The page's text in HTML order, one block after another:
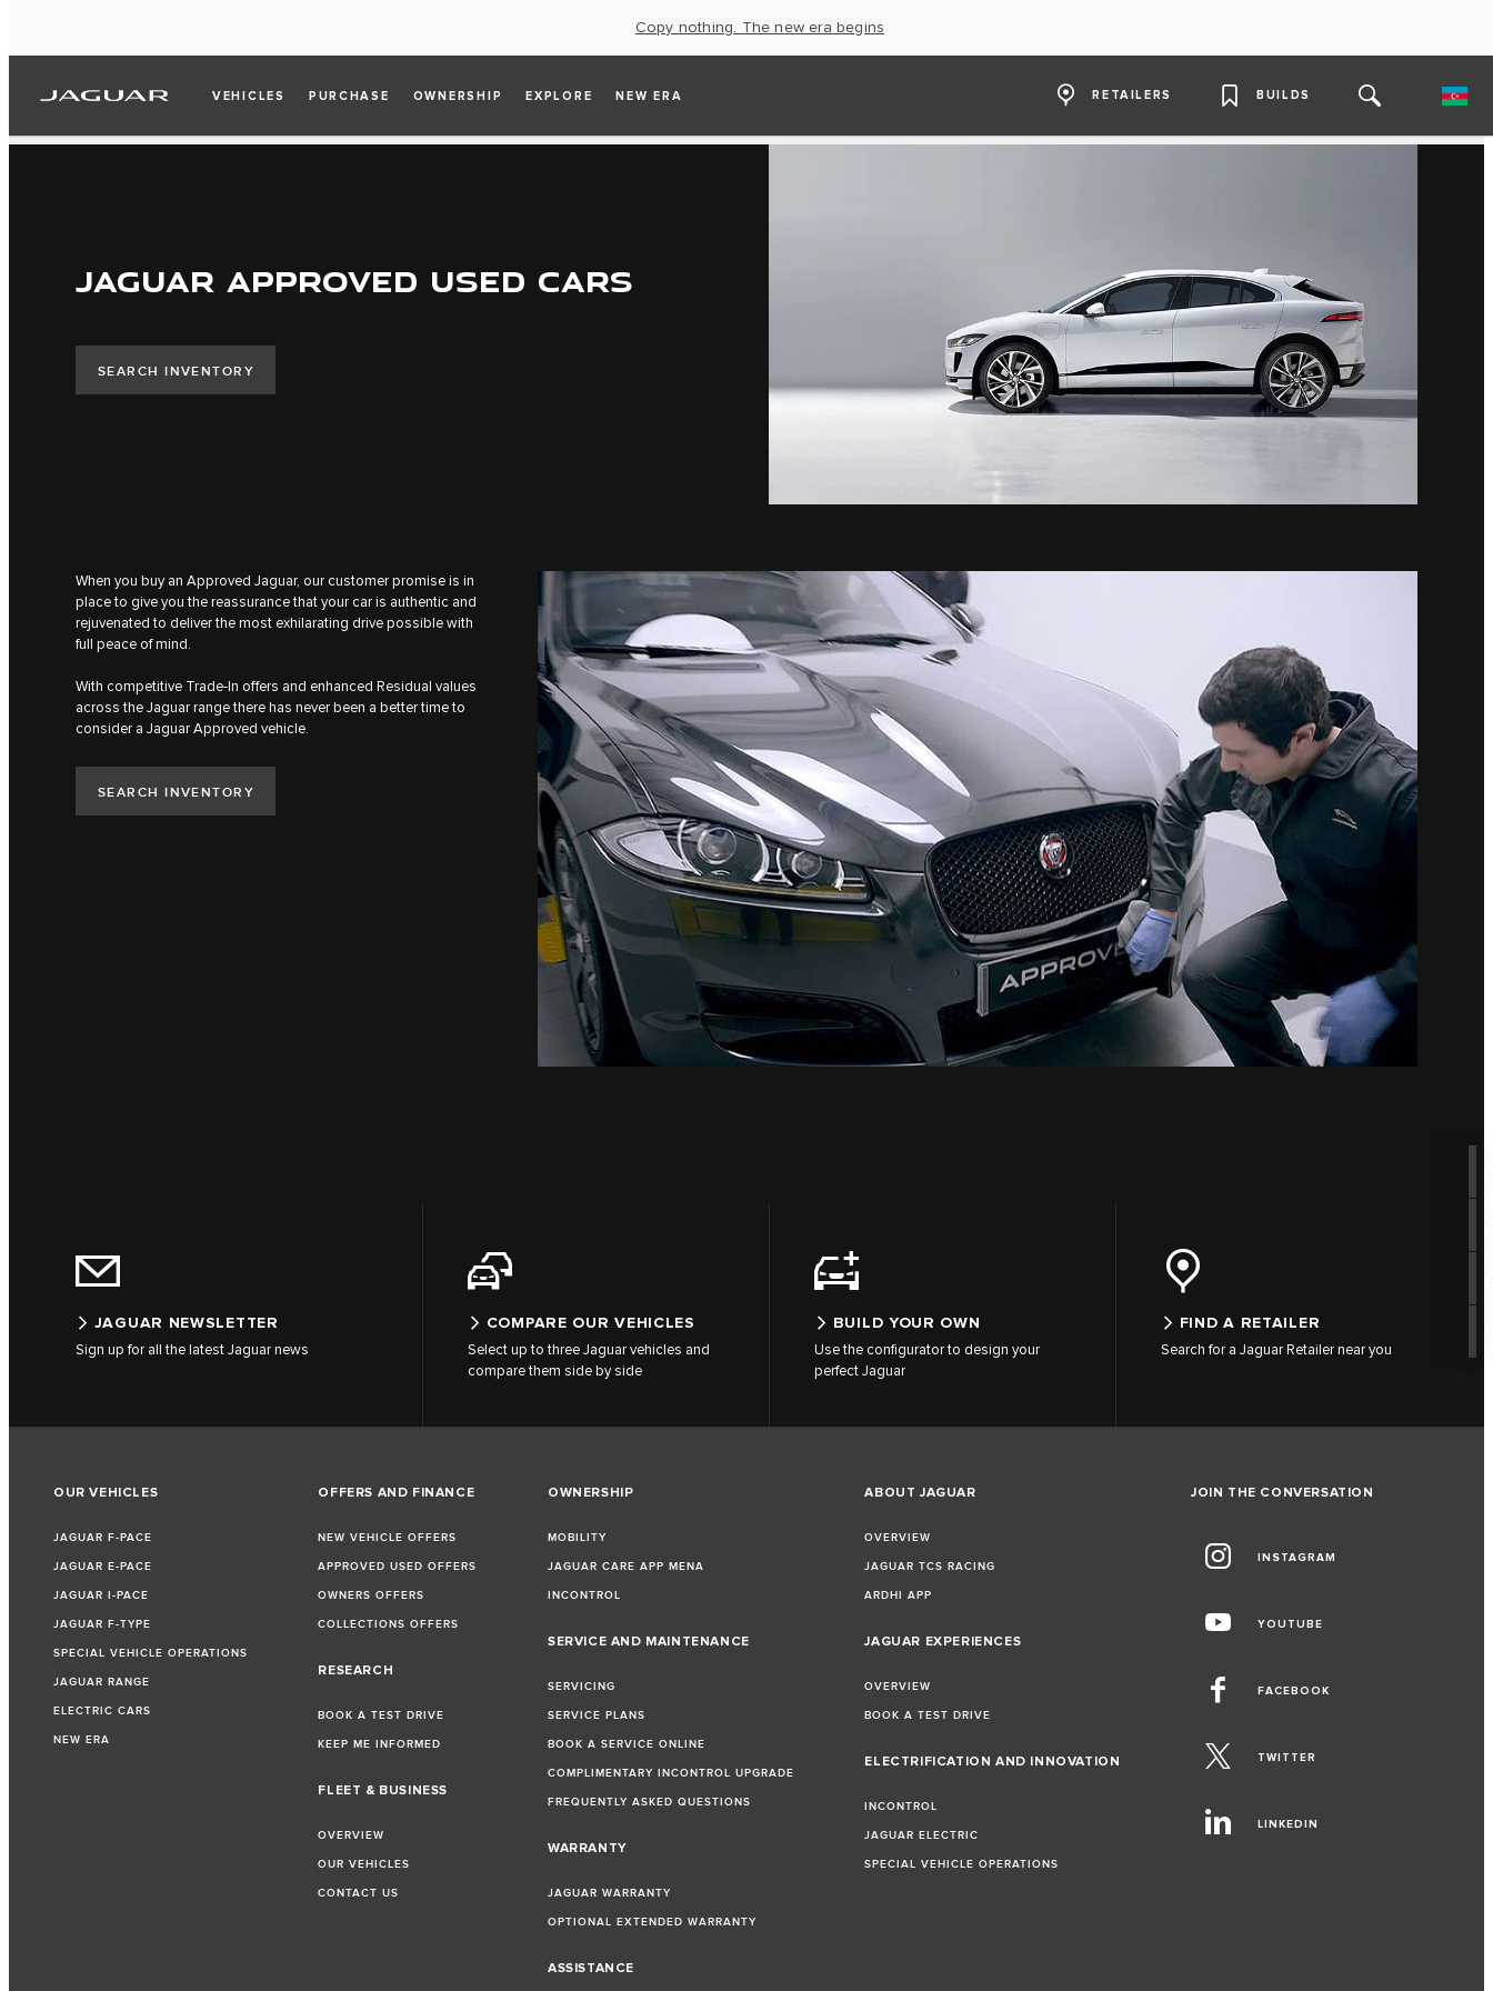
Copy nothing. The new era begins
VEHICLES PURCHASE OWNERSHIP EXPLORE NEW ERA RETAILERS BUILDS
JAGUAR APPROVED USED CARS
SEARCH INVENTORY
When you buy an Approved Jaguar, our customer promise is in
place to give you the reassurance that your car is authentic​ and
rejuvenated to deliver the most ​exhilarating drive possible with
full peace of mind​.
With competitive Trade-In offers and enhanced Residual values
across the Jaguar range there has never been a better time to
consider a Jaguar Approved vehicle.​
SEARCH INVENTORY
JAGUAR NEWSLETTER
Sign up for all the latest Jaguar news
COMPARE OUR VEHICLES
Select up to three Jaguar vehicles and
compare them side by side
BUILD YOUR OWN
Use the configurator to design your
perfect Jaguar
FIND A RETAILER
Search for a Jaguar Retailer near you
OUR VEHICLES
JAGUAR F-PACE
JAGUAR E-PACE
JAGUAR I-PACE
JAGUAR F-TYPE
SPECIAL VEHICLE OPERATIONS
JAGUAR RANGE
ELECTRIC CARS
NEW ERA
OFFERS AND FINANCE
NEW VEHICLE OFFERS
APPROVED USED OFFERS
OWNERS OFFERS
COLLECTIONS OFFERS
RESEARCH
BOOK A TEST DRIVE
KEEP ME INFORMED
FLEET & BUSINESS
OVERVIEW
OUR VEHICLES
CONTACT US
OWNERSHIP
MOBILITY
JAGUAR CARE APP MENA
INCONTROL
SERVICE AND MAINTENANCE
SERVICING
SERVICE PLANS
BOOK A SERVICE ONLINE
COMPLIMENTARY INCONTROL UPGRADE
FREQUENTLY ASKED QUESTIONS
WARRANTY
JAGUAR WARRANTY
OPTIONAL EXTENDED WARRANTY
ASSISTANCE
ABOUT JAGUAR
OVERVIEW
JAGUAR TCS RACING
ARDHI APP
JAGUAR EXPERIENCES
OVERVIEW
BOOK A TEST DRIVE
ELECTRIFICATION AND INNOVATION
INCONTROL
JAGUAR ELECTRIC
SPECIAL VEHICLE OPERATIONS
JOIN THE CONVERSATION
INSTAGRAM
YOUTUBE
FACEBOOK
TWITTER
LINKEDIN